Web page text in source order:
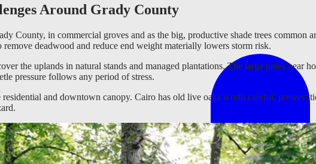
Around Grady County
County, in commercial groves and as the big, productive shade trees
deadwood and reduce end weight materially lowers storm risk.
the uplands in natural stands and managed plantations. The large pines near
pressure follows any period of stress.
residential and downtown canopy. Cairo has old live oaks worth careful,